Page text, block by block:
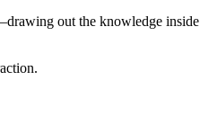
out the knowledge